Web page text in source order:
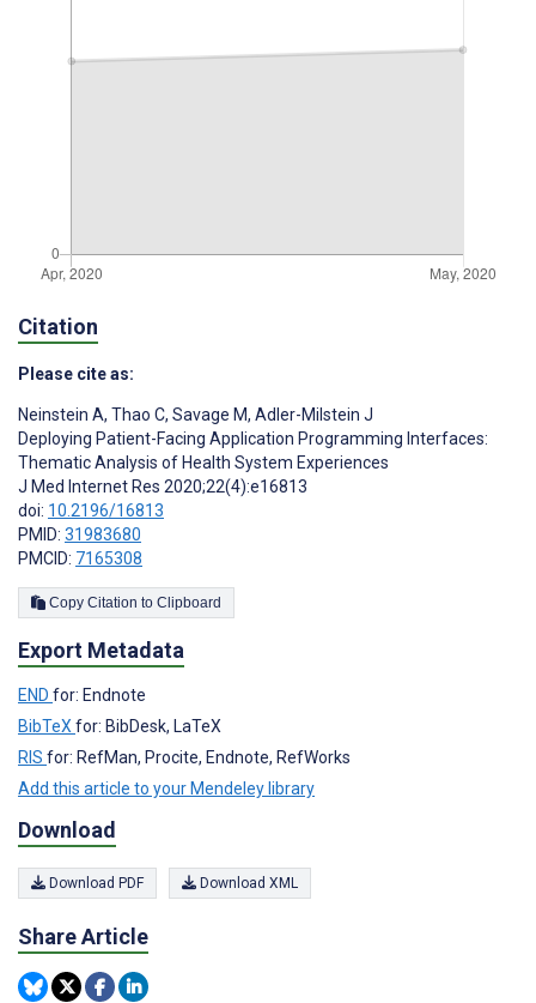
Citation
Please cite as:
Neinstein A, Thao C, Savage M, Adler-Milstein J
Deploying Patient-Facing Application Programming Interfaces:
Thematic Analysis of Health System Experiences
J Med Internet Res 2020;22(4):e16813
doi: 10.2196/16813
PMID: 31983680
PMCID: 7165308
Copy Citation to Clipboard
Export Metadata
END for: Endnote
BibTeX for: BibDesk, LaTeX
RIS for: RefMan, Procite, Endnote, RefWorks
Add this article to your Mendeley library
Download
Download PDF Download XML
Share Article